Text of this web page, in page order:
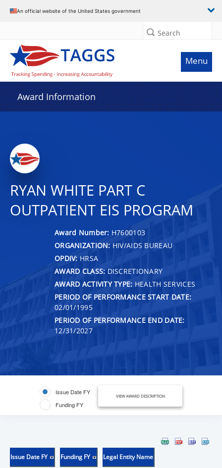
An official website of the United States government
Search
Menu
Award Information
RYAN WHITE PART C
OUTPATIENT EIS PROGRAM
Award Number: H7600103
ORGANIZATION: HIV/AIDS BUREAU
OPDIV: HRSA
AWARD CLASS: DISCRETIONARY
AWARD ACTIVITY TYPE: HEALTH SERVICES
PERIOD OF PERFORMANCE START DATE:
02/01/1995
PERIOD OF PERFORMANCE END DATE:
12/31/2027
Issue Date FY
Funding FY
VIEW AWARD DESCRIPTION
Issue Date FY Funding FY Legal Entity Name